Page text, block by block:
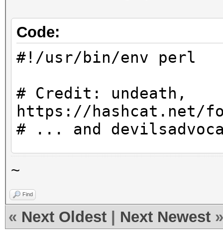
Code:
#!/usr/bin/env perl
# Credit: undeath,
https://hashcat.net/
# ... and
use utf8;
while (<>) {
if ($_ =~ m/
~
Find
« Next Oldest Next Newest »